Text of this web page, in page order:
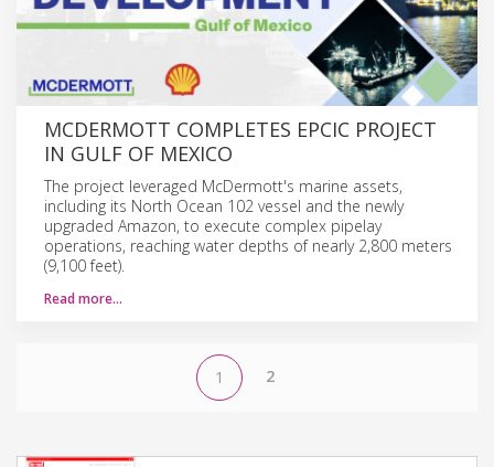
MCDERMOTT COMPLETES EPCIC PROJECT
IN GULF OF MEXICO
The project leveraged McDermott's marine assets,
including its North Ocean 102 vessel and the newly
upgraded Amazon, to execute complex pipelay
operations, reaching water depths of nearly 2,800 meters
(9,100 feet).
Read more…
1 2